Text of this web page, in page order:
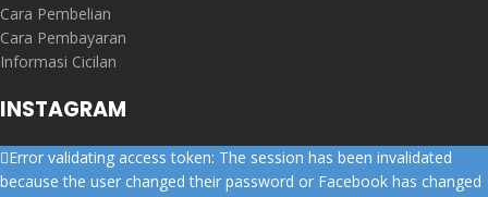
Cara Pembelian
Cara Pembayaran
Informasi Cicilan
INSTAGRAM
Error validating access token: The session has been invalidated
because the user changed their password or Facebook has changed